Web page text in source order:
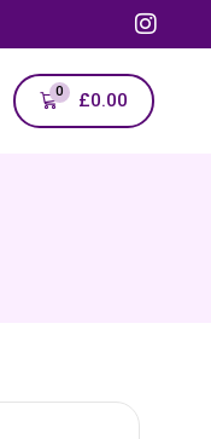
0 £0.00